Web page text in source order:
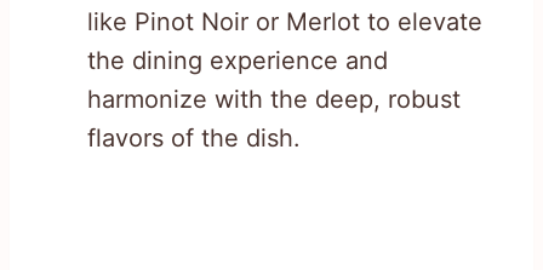
like Pinot Noir or Merlot to elevate
the dining experience and
harmonize with the deep, robust
flavors of the dish.